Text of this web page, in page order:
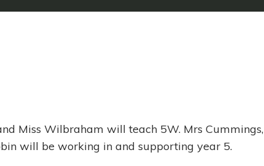
Miss Wilbraham will teach 5W. Mrs Cummings,
will be working in and supporting year 5.